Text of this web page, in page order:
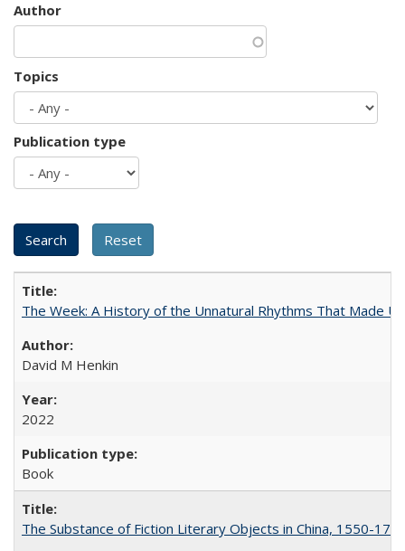
Author
Topics
Publication type
The Week: A History of the Unnatural Rhythms That Made
David M Henkin
2022
Book
The Substance of Fiction Literary Objects in China, 1550-